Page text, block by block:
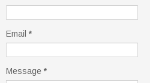
Email *
Message *